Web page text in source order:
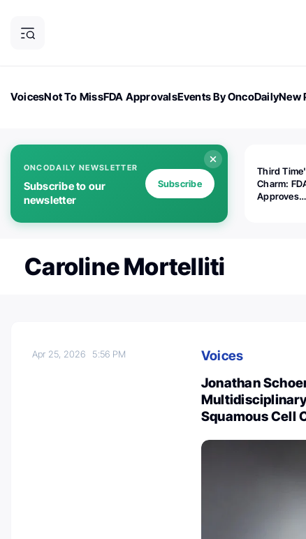
VoicesNot To MissFDA ApprovalsEvents By OncoDailyNew
ONCODAILY NEWSLETTER
Subscribe to our
newsletter
Subscribe
Third
Charm:
Approves
Caroline Mortelliti
Apr 25, 2026 5:56 PM
Voices
Jonathan
Squamous Cell